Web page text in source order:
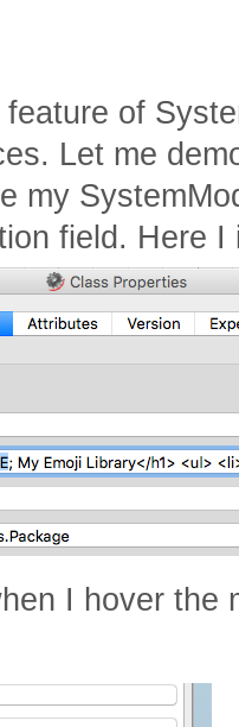
of
Let me
my
field. Here I
I hover the